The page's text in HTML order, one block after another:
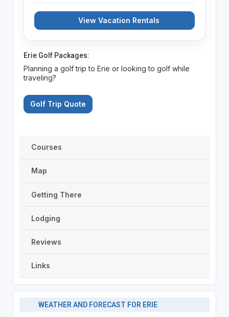
View Vacation Rentals
Erie Golf Packages:
Planning a golf trip to Erie or looking to golf while
traveling?
Golf Trip Quote
Courses
Map
Getting There
Lodging
Reviews
Links
WEATHER AND FORECAST FOR ERIE